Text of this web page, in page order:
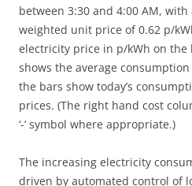
between 3:30 and 4:00 AM,
weighted unit price of 0.62 p/
electricity price in p/kWh on
shows the average
the bars show today’s
prices. (The right hand cost
‘-‘ symbol where appropriate.)
The increasing electricity
driven by automated control of